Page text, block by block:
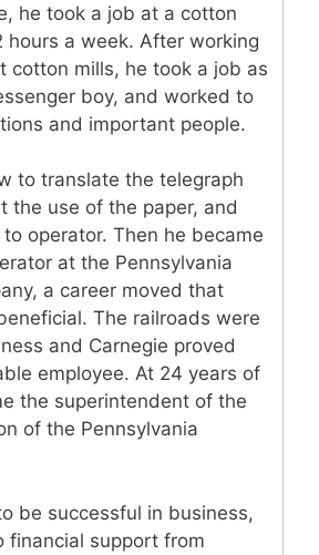
he took a job at a cotton
hours a week. After working
cotton mills, he took a job as
boy, and worked to
and important people.
to translate the telegraph
the use of the paper, and
operator. Then he became
at the Pennsylvania
a career moved that
The railroads were
and Carnegie proved
employee. At 24 years of
the superintendent of the
of the Pennsylvania
be successful in business,
financial support from